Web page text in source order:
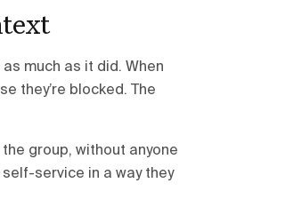
much as it did. When
they’re blocked. The
group, without anyone
service in a way they